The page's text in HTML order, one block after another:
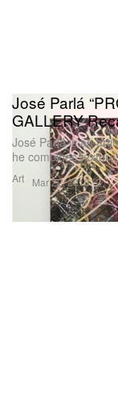
Art
José Parlá
GALLERY
José Parlá is an
he combines
Mar 22, 2013